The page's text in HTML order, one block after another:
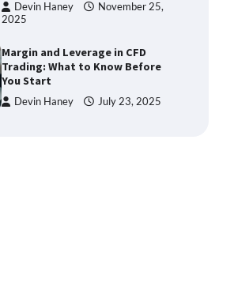
Devin Haney
November 25,
2025
Margin and Leverage in CFD
Trading: What to Know Before
You Start
Devin Haney July 23, 2025